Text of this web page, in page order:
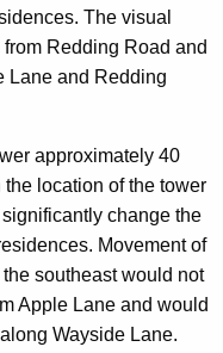
The visual
Redding Road and
Lane and Redding
approximately 40
location of the tower
change the
Movement of
southeast would not
Apple Lane and would
Wayside Lane.